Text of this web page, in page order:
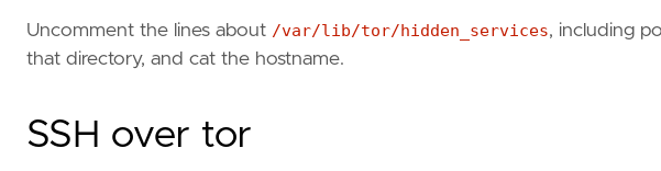
Uncomment the lines about /var/lib/tor/hidden_services, including
that directory, and cat the hostname.
SSH over tor